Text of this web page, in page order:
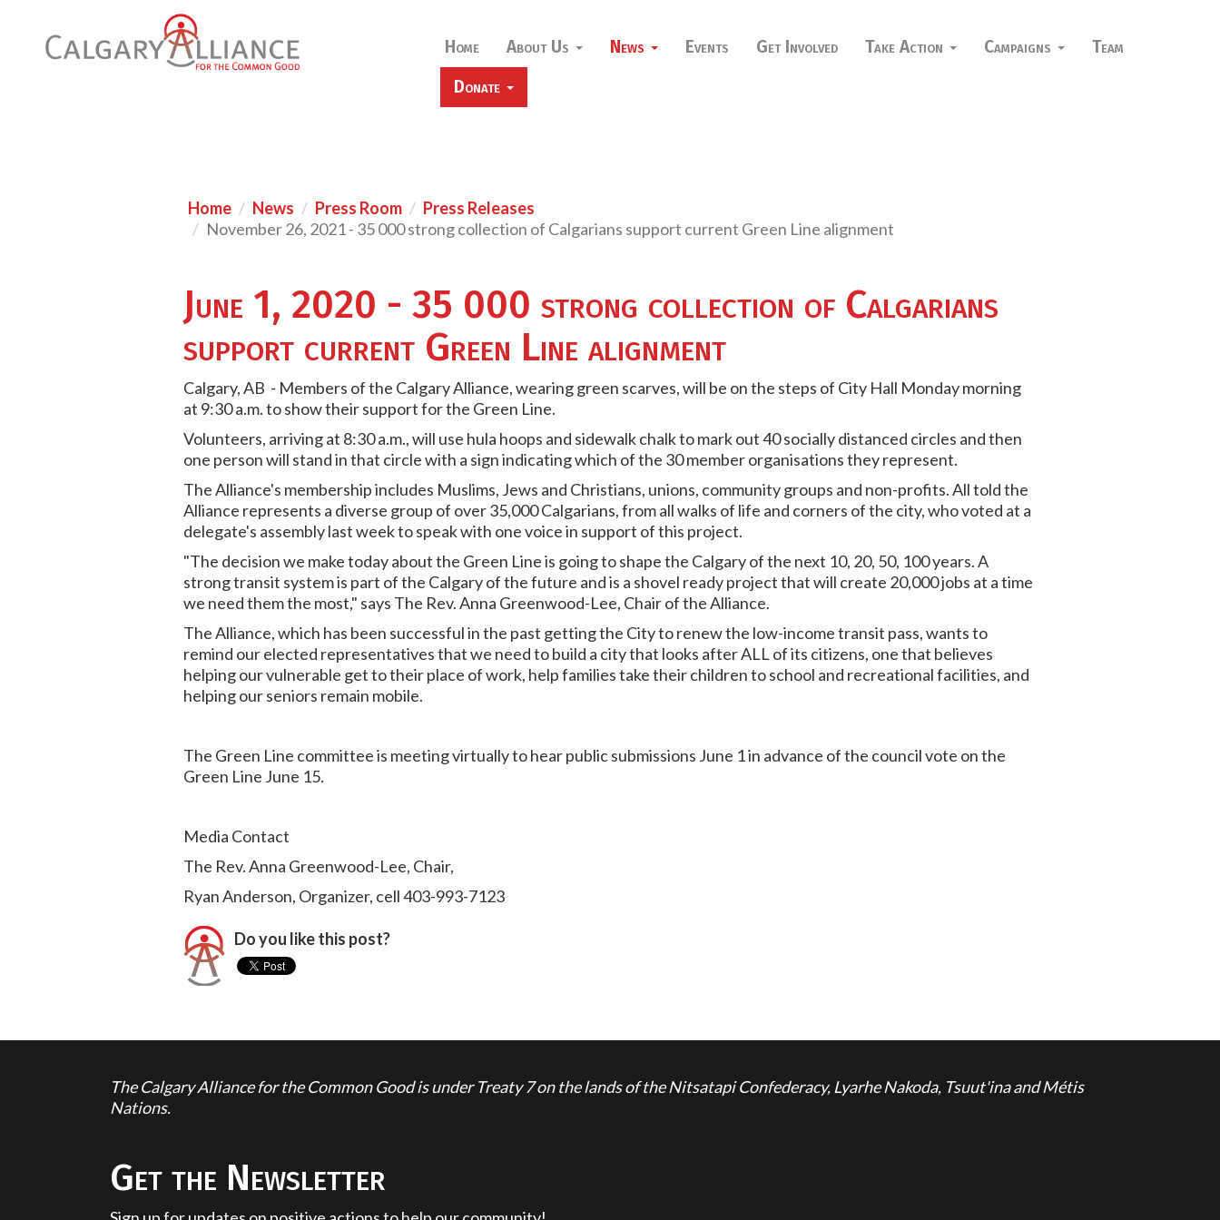
Home About Us News Events Get Involved Take Action Campaigns
Team
Donate
Home News Press Room
Press Releases
November 26, 2021 - 35 000 strong collection of Calgarians support current Green Line alignment
June 1, 2020 - 35 000 strong collection of Calgarians
support current Green Line alignment
Calgary, AB - Members of the Calgary Alliance, wearing green scarves, will be on the steps of City Hall Monday morning
at 9:30 a.m. to show their support for the Green Line.
Volunteers, arriving at 8:30 a.m., will use hula hoops and sidewalk chalk to mark out 40 socially distanced circles and then
one person will stand in that circle with a sign indicating which of the 30 member organisations they represent.
The Alliance's membership includes Muslims, Jews and Christians, unions, community groups and non-profits. All told the
Alliance represents a diverse group of over 35,000 Calgarians, from all walks of life and corners of the city, who voted at a
delegate's assembly last week to speak with one voice in support of this project.
"The decision we make today about the Green Line is going to shape the Calgary of the next 10, 20, 50, 100 years. A
strong transit system is part of the Calgary of the future and is a shovel ready project that will create 20,000 jobs at a time
we need them the most," says The Rev. Anna Greenwood-Lee, Chair of the Alliance.
The Alliance, which has been successful in the past getting the City to renew the low-income transit pass, wants to
remind our elected representatives that we need to build a city that looks after ALL of its citizens, one that believes
helping our vulnerable get to their place of work, help families take their children to school and recreational facilities, and
helping our seniors remain mobile.
The Green Line committee is meeting virtually to hear public submissions June 1 in advance of the council vote on the
Green Line June 15.
Media Contact
The Rev. Anna Greenwood-Lee, Chair,
Ryan Anderson, Organizer, cell 403-993-7123
Do you like this post?
The Calgary Alliance for the Common Good is under Treaty 7 on the lands of the Nitsatapi Confederacy, Lyarhe Nakoda, Tsuut'ina and Métis
Nations.
Get the Newsletter